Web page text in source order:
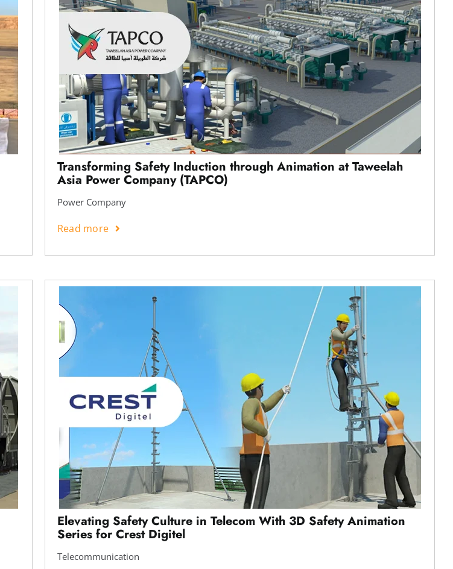
Transforming Safety Induction through Animation at Taweelah
Asia Power Company (TAPCO)
Power Company
Read more
Elevating Safety Culture in Telecom With 3D Safety Animation
Series for Crest Digitel
Telecommunication